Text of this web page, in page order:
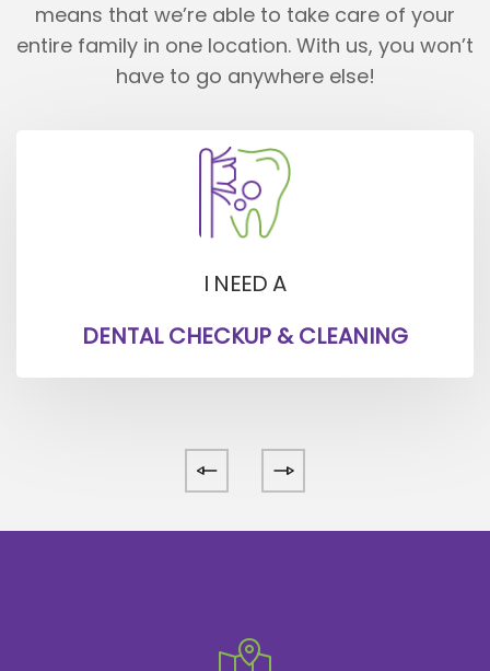
means that we’re able to take care of your
entire family in one location. With us, you won’t
have to go anywhere else!
I NEED A
DENTAL CHECKUP & CLEANING